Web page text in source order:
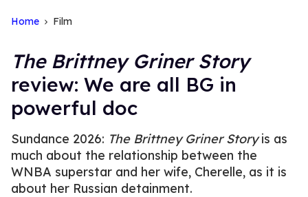
Home Film
The Brittney Griner Story
review: We are all BG in
powerful doc
Sundance 2026: The Brittney Griner Storyis as
much about the relationship between the
WNBA superstar and her wife, Cherelle, as it is
about her Russian detainment.